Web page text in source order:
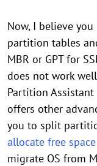
Now, I believe
partition tables
MBR or GPT for
does not work
Partition
offers other
you to split
allocate free
migrate OS from